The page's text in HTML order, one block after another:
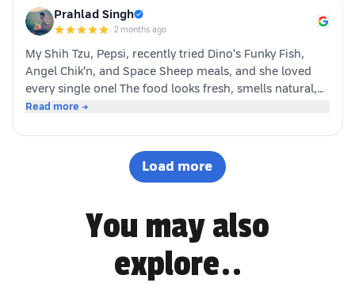
My tail was wagging, I kept asking for more, and now I
sit near the cupboard hoping another serving appears.
happy customer (and good boy-Jeff)
Prahlad Singh
· 2 months ago
My Shih Tzu, Pepsi, recently tried Dino's Funky Fish,
Angel Chik'n, and Space Sheep meals, and she loved
every single one! The food looks fresh, smells natural,
and is super convenient to serve. As a pet parent, I
definitely won Pepsi over. Highly recommended! 🐶🐾
Read more →
Load more
You may also
explore..